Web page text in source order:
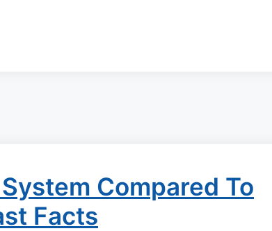
Compared To
Facts